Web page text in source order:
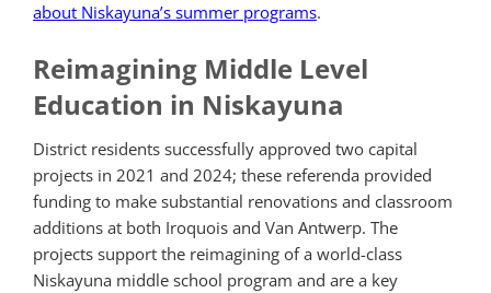
about Niskayuna’s summer programs.
Reimagining Middle Level
Education in Niskayuna
District residents successfully approved two capital
projects in 2021 and 2024; these referenda provided
funding to make substantial renovations and classroom
additions at both Iroquois and Van Antwerp. The
projects support the reimagining of a world-class
Niskayuna middle school program and are a key